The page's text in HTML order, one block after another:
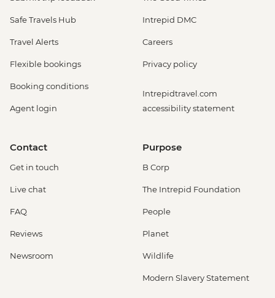
Safe Travels Hub
Travel Alerts
Flexible bookings
Booking conditions
Agent login
Intrepid DMC
Careers
Privacy policy
Intrepidtravel.com
accessibility statement
Contact
Get in touch
Live chat
FAQ
Reviews
Newsroom
Purpose
B Corp
The Intrepid Foundation
People
Planet
Wildlife
Modern Slavery Statement